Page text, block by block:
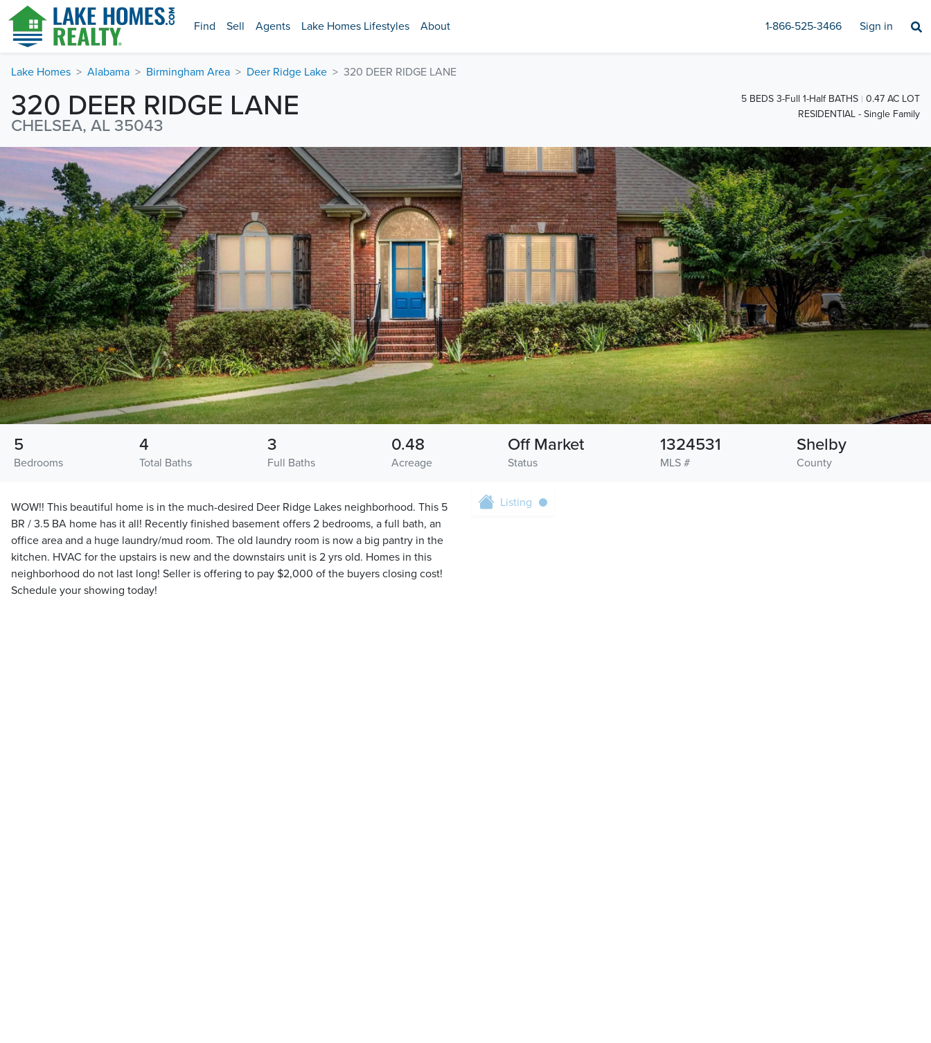
Find Sell Agents Lake Homes Lifestyles About 1-866-525-3466 Sign in
Lake Homes Alabama Birmingham Area Deer Ridge Lake 320 DEER RIDGE LANE
320 DEER RIDGE LANE
CHELSEA, AL 35043
5 BEDS 3-Full 1-Half BATHS
0.47 AC LOT
RESIDENTIAL - Single Family
Bedrooms
5
Total Baths
4
Full Baths
3
Acreage
0.48
Status
Off Market
MLS #
1324531
County
Shelby
WOW!! This beautiful home is in the much-desired Deer Ridge Lakes neighborhood. This 5
BR / 3.5 BA home has it all! Recently finished basement offers 2 bedrooms, a full bath, an
office area and a huge laundry/mud room. The old laundry room is now a big pantry in the
kitchen. HVAC for the upstairs is new and the downstairs unit is 2 yrs old. Homes in this
neighborhood do not last long! Seller is offering to pay $2,000 of the buyers closing cost!
Schedule your showing today!
Listing